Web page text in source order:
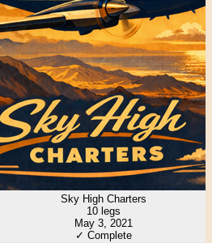
Sky High Charters
10 legs
May 3, 2021
✓ Complete